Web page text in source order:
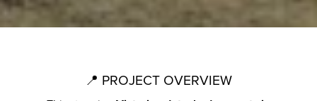
📍 PROJECT OVERVIEW